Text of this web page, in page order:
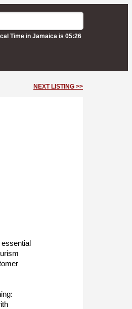
Time in Jamaica is 05:26
NEXT LISTING >>